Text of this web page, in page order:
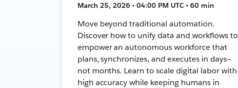
March 25, 2026 • 04:00 PM UTC • 60 min
Move beyond traditional automation.
Discover how to unify data and workflows to
empower an autonomous workforce that
plans, synchronizes, and executes in days—
not months. Learn to scale digital labor with
high accuracy while keeping humans in